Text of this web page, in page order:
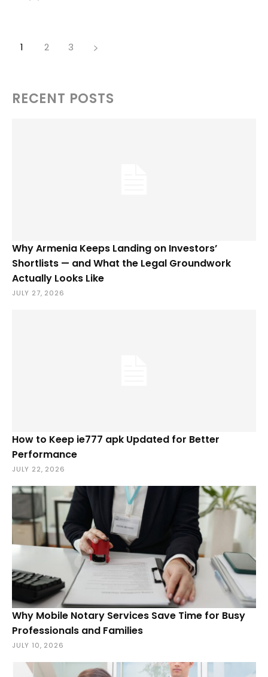
1 2 3
RECENT POSTS
Why Armenia Keeps Landing on Investors’
Shortlists — and What the Legal Groundwork
Actually Looks Like
JULY 27, 2026
How to Keep ie777 apk Updated for Better
Performance
JULY 22, 2026
Why Mobile Notary Services Save Time for Busy
Professionals and Families
JULY 10, 2026